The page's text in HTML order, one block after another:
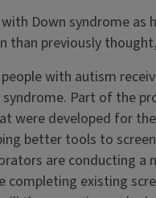
Down syndrome as
than previously
with autism
Part of the
were developed for
better tools to
are conducting
completing existing